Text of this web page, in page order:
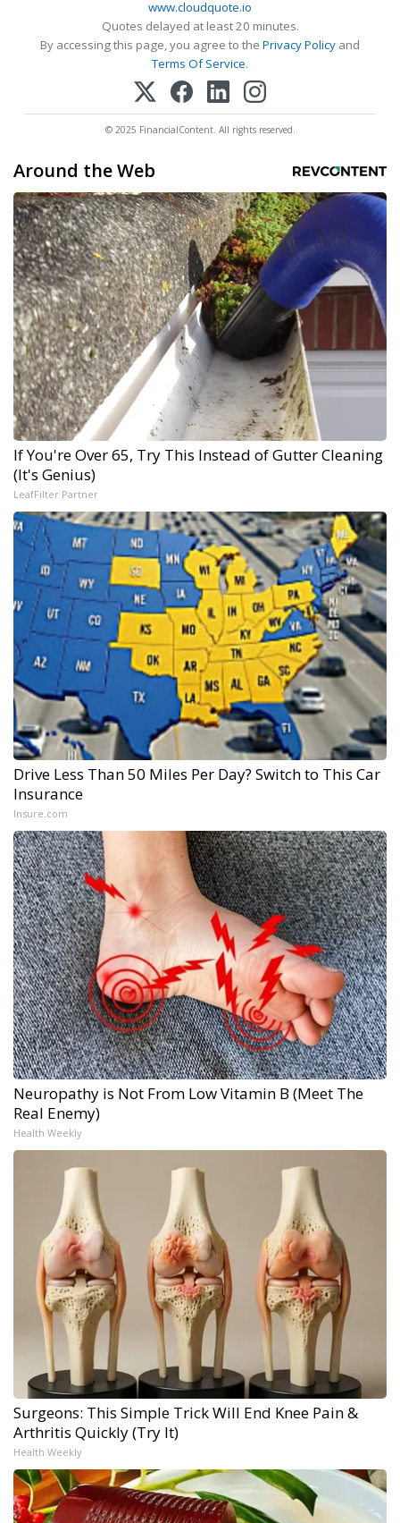
www.cloudquote.io
Quotes delayed at least 20 minutes.
By accessing this page, you agree to the Privacy Policy and
Terms Of Service.
© 2025 FinancialContent. All rights reserved.
Around the Web
If You're Over 65, Try This Instead of Gutter Cleaning
(It's Genius)
LeafFilter Partner
Drive Less Than 50 Miles Per Day? Switch to This Car
Insurance
Insure.com
Neuropathy is Not From Low Vitamin B (Meet The
Real Enemy)
Health Weekly
Surgeons: This Simple Trick Will End Knee Pain &
Arthritis Quickly (Try It)
Health Weekly